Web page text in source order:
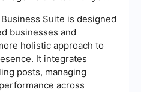
Suite is designed
businesses and
holistic approach to
It integrates
posts, managing
across